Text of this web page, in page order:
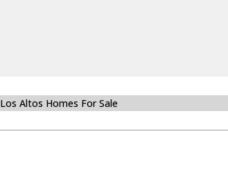
Los Altos Homes For Sale